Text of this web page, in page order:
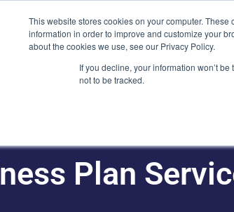
This website stores cookies on your computer.
information in order to improve and customize your
about the cookies we use, see our Privacy Policy.
If you decline, your information won’t
not to be tracked.
service@lions.financial 45 Rockefeller Plaza,
Home Services
Plan